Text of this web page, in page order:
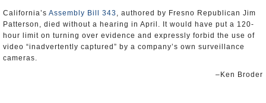
California’s Assembly Bill 343 , authored by Fresno Republican Jim
Patterson, died without a hearing in April. It would have put a 120-
hour limit on turning over evidence and expressly forbid the use of
video “inadvertently captured” by a company’s own surveillance
cameras.
–Ken Broder